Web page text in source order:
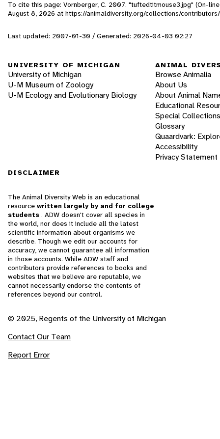
To cite this page: Vornberger, C. 2007. "tuftedtitmouse3.jpg" (On-
August 8, 2026 at https://animaldiversity.org/collections/
Last updated: 2007-01-30 / Generated: 2026-04-03 02:27
UNIVERSITY OF MICHIGAN
University of Michigan
U-M Museum of Zoology
U-M Ecology and Evolutionary Biology
ANIMAL
Browse Animalia
About Us
About Animal
Educational
Special Collections
Glossary
Quaardvark:
Accessibility
Privacy Statement
DISCLAIMER
The Animal Diversity Web is an educational
resource written largely by and for college
students . ADW doesn't cover all species in
the world, nor does it include all the latest
scientific information about organisms we
describe. Though we edit our accounts for
accuracy, we cannot guarantee all information
in those accounts. While ADW staff and
contributors provide references to books and
websites that we believe are reputable, we
cannot necessarily endorse the contents of
references beyond our control.
© 2025, Regents of the University of Michigan
Contact Our Team
Report Error